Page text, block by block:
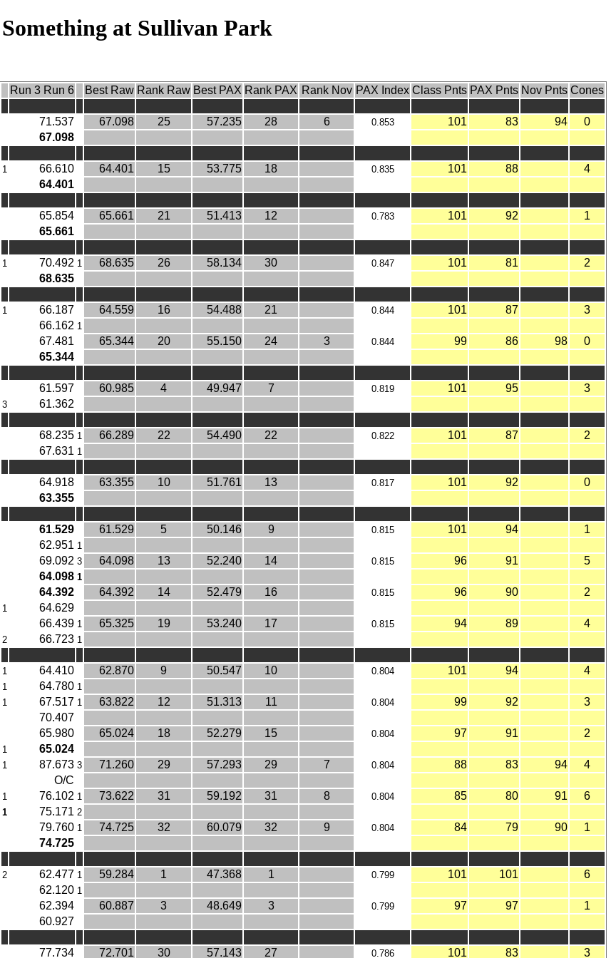
Something at Sullivan Park
Run 3 Run 6 Best Raw Rank Raw Best PAX Rank PAX Rank Nov PAX Index Class Pnts PAX Pnts Nov Pnts Cones
71.537 67.098 25 57.235 28 6 0.853 101 83 94
0
67.098
1 66.610 64.401 15 53.775 18 0.835 101 88
4
64.401
65.854 65.661 21 51.413 12 0.783 101 92
1
65.661
1 70.492 1 68.635 26 58.134 30 0.847 101 81
2
68.635
1 66.187 64.559 16 54.488 21 0.844 101 87
3
66.162 1
67.481 65.344 20 55.150 24 3 0.844 99 86 98
0
65.344
61.597 60.985 4 49.947 7 0.819 101 95
3
3 61.362
68.235 1 66.289 22 54.490 22 0.822 101 87
2
67.631 1
64.918 63.355 10 51.761 13 0.817 101 92
0
63.355
61.529 61.529 5 50.146 9 0.815 101 94
1
62.951 1
69.092 3 64.098 13 52.240 14 0.815 96 91
5
64.098 1
64.392 64.392 14 52.479 16 0.815 96 90
2
1
64.629
66.439 1 65.325 19 53.240 17 0.815 94 89
4
2 66.723 1
1 64.410 62.870 9 50.547 10 0.804 101 94
4
1 64.780 1
1 67.517 1 63.822 12 51.313 11 0.804 99 92
3
70.407
65.980 65.024 18 52.279 15 0.804 97 91
2
1
65.024
1 87.673 3 71.260 29 57.293 29 7 0.804 88 83 94
4
O/C
1 76.102 1 73.622 31 59.192 31 8 0.804 85 80 91
6
1 75.171 2
79.760 1 74.725 32 60.079 32 9 0.804 84 79 90
1
74.725
2 62.477 1 59.284 1 47.368 1 0.799 101 101
6
62.120 1
62.394 60.887 3 48.649 3 0.799 97 97
1
60.927
77.734 72.701 30 57.143 27 0.786 101 83 3